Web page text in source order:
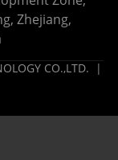
Zhejiang,
CO.,LTD. |